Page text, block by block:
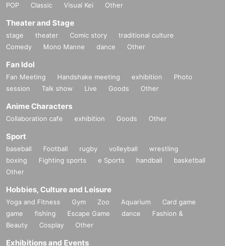
POP
Classic Visual Kei Other
Theater and Stage
stage theater Comic story
traditional culture
Comedy
Mono Manne dance Other
Fan Idol
Fan Meeting Handshake meeting exhibition
Photo
session
Talk show Live Goods Other
Anime Characters
Collaboration cafe exhibition Goods Other
Sport
baseball Football rugby volleyball
wrestling
boxing
Fighting sports e Sports handball
basketball
Other
Hobbies, Culture and Leisure
Yoga and Fitness Gym Zoo Aquarium
Card game
game
fishing Escape Game dance
Fashion &
Beauty
Cosplay Other
Exhibitions and Events